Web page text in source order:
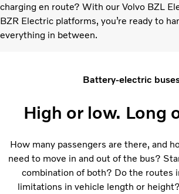
charging en route? With our Volvo BZL
BZR Electric platforms, you’re ready to
everything in between.
Battery-electric
High or low. Long
How many passengers are there, and
need to move in and out of the bus?
combination of both? Do the routes
limitations in vehicle length or